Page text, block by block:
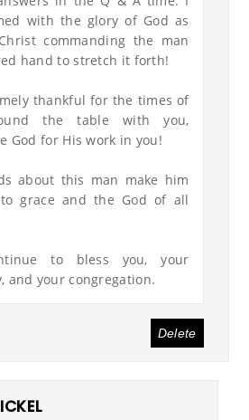
with the glory of God as
commanding the man
hand to stretch it forth!
thankful for the times of
the table with you,
God for His work in you!
about this man make him
grace and the God of all
to bless you, your
and your congregation.
Delete